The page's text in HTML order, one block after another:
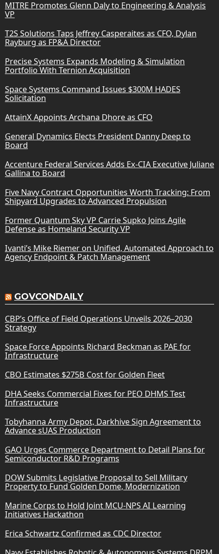
MITRE Promotes Glenn Daly to Engineering & Analysis
VP
T2S Solutions Taps Jeffrey Casperaites as CFO, Dylan
Rayburg as FP&A Director
Precise Systems Expands Modeling & Simulation
Portfolio With Ternion Acquisition
Space Systems Command Issues $300M HADES
Solicitation
AttainX Appoints Archana Dhore as CFO
General Dynamics Elects President Danny Deep to
Board
Accenture Federal Services Adds Ex-CIA Executive Juliane
Gallina to Board
Five Navy Contract Opportunities Worth Tracking: From
Shipyard Upgrades to Advanced Propulsion
Former Quantum Sky VP Carrie Supko Joins Agile
Defense as Homeland Security VP
Ivanti’s Mike Riemer on Unified, Automated Approach to
Agency Endpoint & Patch Management
GOVCONDAILY
CBP’s Office of Field Operations Unveils 2026–2030
Strategy
Space Force Appoints Richard Beckman as PAE for
Infrastructure
CBO Estimates $275B Cost for Golden Fleet
DHA Seeks Commercial Fixes for PEO DHMS Test
Infrastructure
Tobyhanna Army Depot, Darkhive Sign Agreement to
Advance sUAS Production
GAO Urges Commerce Department to Detail Plans for
Semiconductor R&D Programs
DOW Submits Legislative Proposal to Sell Military
Property to Fund Golden Dome, Modernization
Marine Corps to Hold Joint MCU-NPS AI Learning
Initiatives Hackathon
Erica Schwartz Confirmed as CDC Director